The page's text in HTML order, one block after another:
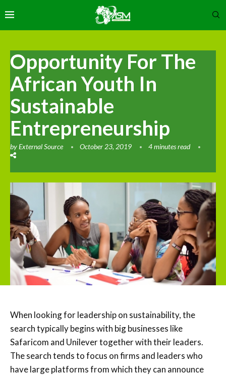
Opportunity For The
African Youth In
Sustainable
Entrepreneurship
byExternal Source October 23, 2019 4 minutes read
When looking for leadership on sustainability, the
search typically begins with big businesses like
Safaricom and Unilever together with their leaders.
The search tends to focus on firms and leaders who
have large platforms from which they can announce